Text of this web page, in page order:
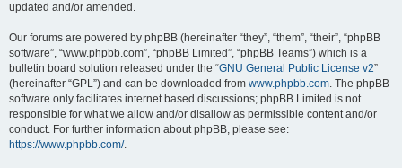
updated and/or amended.
Our forums are powered by phpBB (hereinafter “they”, “them”, “their”, “phpBB
software”, “www.phpbb.com”, “phpBB Limited”, “phpBB Teams”) which is a
bulletin board solution released under the “GNU General Public License v2”
(hereinafter “GPL”) and can be downloaded from www.phpbb.com. The phpBB
software only facilitates internet based discussions; phpBB Limited is not
responsible for what we allow and/or disallow as permissible content and/or
conduct. For further information about phpBB, please see:
https://www.phpbb.com/.